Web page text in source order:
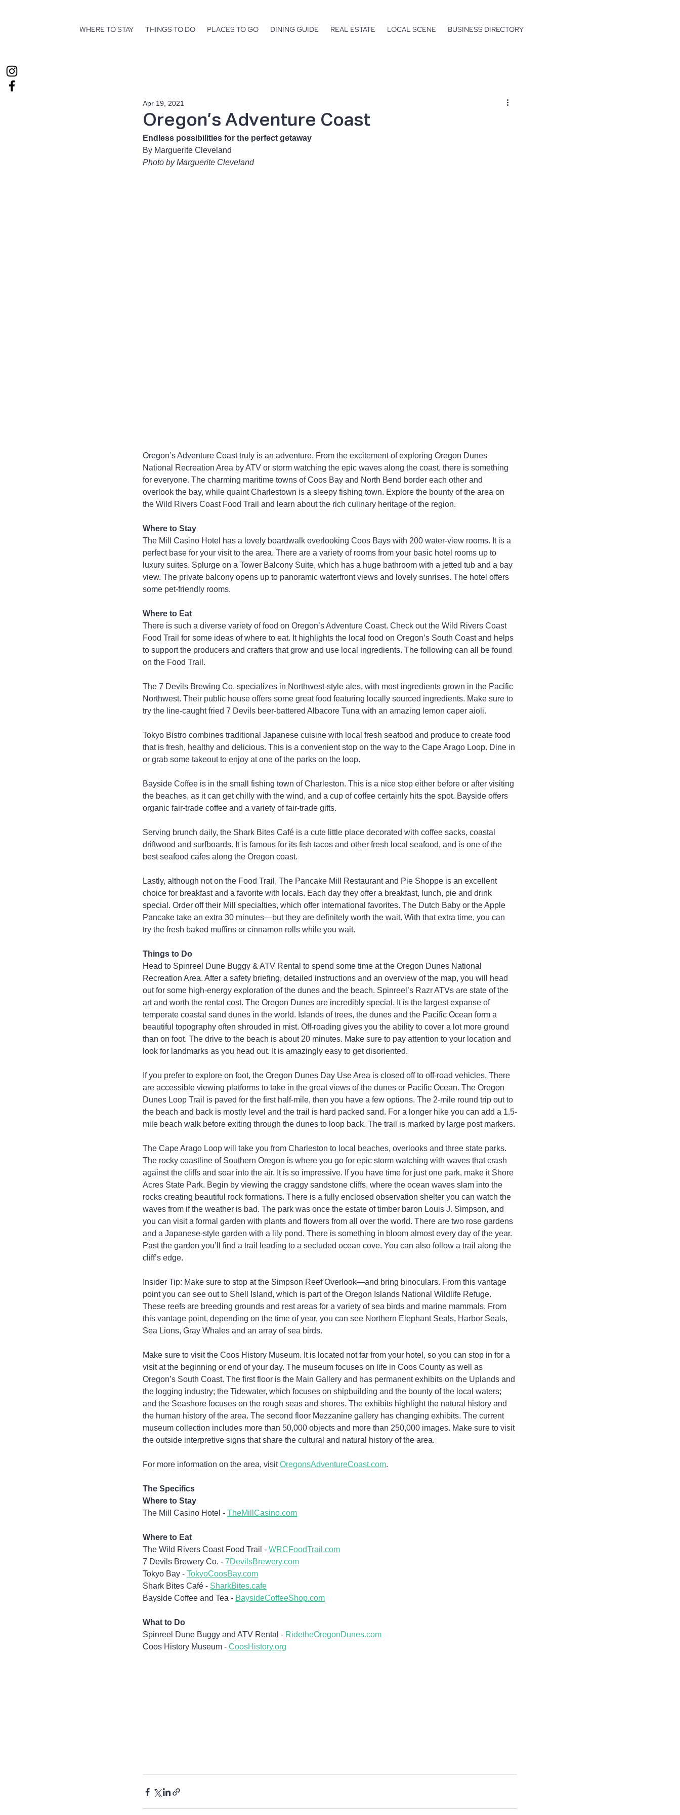
WHERE TO STAY THINGS TO DO PLACES TO GO DINING GUIDE REAL ESTATE LOCAL SCENE BUSINESS DIRECTORY
Oregon’s Adventure Coast
Apr 19, 2021
Endless possibilities for the perfect getaway
By Marguerite Cleveland
Photo by Marguerite Cleveland
Oregon’s Adventure Coast truly is an adventure. From the excitement of exploring Oregon Dunes
National Recreation Area by ATV or storm watching the epic waves along the coast, there is something
for everyone. The charming maritime towns of Coos Bay and North Bend border each other and
overlook the bay, while quaint Charlestown is a sleepy fishing town. Explore the bounty of the area on
the Wild Rivers Coast Food Trail and learn about the rich culinary heritage of the region.
Where to Stay
The Mill Casino Hotel has a lovely boardwalk overlooking Coos Bays with 200 water-view rooms. It is a
perfect base for your visit to the area. There are a variety of rooms from your basic hotel rooms up to
luxury suites. Splurge on a Tower Balcony Suite, which has a huge bathroom with a jetted tub and a bay
view. The private balcony opens up to panoramic waterfront views and lovely sunrises. The hotel offers
some pet-friendly rooms.
Where to Eat
There is such a diverse variety of food on Oregon’s Adventure Coast. Check out the Wild Rivers Coast
Food Trail for some ideas of where to eat. It highlights the local food on Oregon’s South Coast and helps
to support the producers and crafters that grow and use local ingredients. The following can all be found
on the Food Trail.
The 7 Devils Brewing Co. specializes in Northwest-style ales, with most ingredients grown in the Pacific
Northwest. Their public house offers some great food featuring locally sourced ingredients. Make sure to
try the line-caught fried 7 Devils beer-battered Albacore Tuna with an amazing lemon caper aioli.
Tokyo Bistro combines traditional Japanese cuisine with local fresh seafood and produce to create food
that is fresh, healthy and delicious. This is a convenient stop on the way to the Cape Arago Loop. Dine in
or grab some takeout to enjoy at one of the parks on the loop.
Bayside Coffee is in the small fishing town of Charleston. This is a nice stop either before or after visiting
the beaches, as it can get chilly with the wind, and a cup of coffee certainly hits the spot. Bayside offers
organic fair-trade coffee and a variety of fair-trade gifts.
Serving brunch daily, the Shark Bites Café is a cute little place decorated with coffee sacks, coastal
driftwood and surfboards. It is famous for its fish tacos and other fresh local seafood, and is one of the
best seafood cafes along the Oregon coast.
Lastly, although not on the Food Trail, The Pancake Mill Restaurant and Pie Shoppe is an excellent
choice for breakfast and a favorite with locals. Each day they offer a breakfast, lunch, pie and drink
special. Order off their Mill specialties, which offer international favorites. The Dutch Baby or the Apple
Pancake take an extra 30 minutes—but they are definitely worth the wait. With that extra time, you can
try the fresh baked muffins or cinnamon rolls while you wait.
Things to Do
Head to Spinreel Dune Buggy & ATV Rental to spend some time at the Oregon Dunes National
Recreation Area. After a safety briefing, detailed instructions and an overview of the map, you will head
out for some high-energy exploration of the dunes and the beach. Spinreel’s Razr ATVs are state of the
art and worth the rental cost. The Oregon Dunes are incredibly special. It is the largest expanse of
temperate coastal sand dunes in the world. Islands of trees, the dunes and the Pacific Ocean form a
beautiful topography often shrouded in mist. Off-roading gives you the ability to cover a lot more ground
than on foot. The drive to the beach is about 20 minutes. Make sure to pay attention to your location and
look for landmarks as you head out. It is amazingly easy to get disoriented.
If you prefer to explore on foot, the Oregon Dunes Day Use Area is closed off to off-road vehicles. There
are accessible viewing platforms to take in the great views of the dunes or Pacific Ocean. The Oregon
Dunes Loop Trail is paved for the first half-mile, then you have a few options. The 2-mile round trip out to
the beach and back is mostly level and the trail is hard packed sand. For a longer hike you can add a 1.5-
mile beach walk before exiting through the dunes to loop back. The trail is marked by large post markers.
The Cape Arago Loop will take you from Charleston to local beaches, overlooks and three state parks.
The rocky coastline of Southern Oregon is where you go for epic storm watching with waves that crash
against the cliffs and soar into the air. It is so impressive. If you have time for just one park, make it Shore
Acres State Park. Begin by viewing the craggy sandstone cliffs, where the ocean waves slam into the
rocks creating beautiful rock formations. There is a fully enclosed observation shelter you can watch the
waves from if the weather is bad. The park was once the estate of timber baron Louis J. Simpson, and
you can visit a formal garden with plants and flowers from all over the world. There are two rose gardens
and a Japanese-style garden with a lily pond. There is something in bloom almost every day of the year.
Past the garden you’ll find a trail leading to a secluded ocean cove. You can also follow a trail along the
cliff’s edge.
Insider Tip: Make sure to stop at the Simpson Reef Overlook—and bring binoculars. From this vantage
point you can see out to Shell Island, which is part of the Oregon Islands National Wildlife Refuge.
These reefs are breeding grounds and rest areas for a variety of sea birds and marine mammals. From
this vantage point, depending on the time of year, you can see Northern Elephant Seals, Harbor Seals,
Sea Lions, Gray Whales and an array of sea birds.
Make sure to visit the Coos History Museum. It is located not far from your hotel, so you can stop in for a
visit at the beginning or end of your day. The museum focuses on life in Coos County as well as
Oregon’s South Coast. The first floor is the Main Gallery and has permanent exhibits on the Uplands and
the logging industry; the Tidewater, which focuses on shipbuilding and the bounty of the local waters;
and the Seashore focuses on the rough seas and shores. The exhibits highlight the natural history and
the human history of the area. The second floor Mezzanine gallery has changing exhibits. The current
museum collection includes more than 50,000 objects and more than 250,000 images. Make sure to visit
the outside interpretive signs that share the cultural and natural history of the area.
For more information on the area, visit OregonsAdventureCoast.com.
The Specifics
Where to Stay
The Mill Casino Hotel - TheMillCasino.com
Where to Eat
The Wild Rivers Coast Food Trail - WRCFoodTrail.com
7 Devils Brewery Co. - 7DevilsBrewery.com
Tokyo Bay - TokyoCoosBay.com
Shark Bites Café - SharkBites.cafe
Bayside Coffee and Tea - BaysideCoffeeShop.com
What to Do
Spinreel Dune Buggy and ATV Rental - RidetheOregonDunes.com
Coos History Museum - CoosHistory.org